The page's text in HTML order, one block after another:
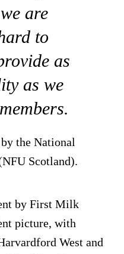
are
to
as
as we
the National
Scotland).
by First Milk
picture, with
West and